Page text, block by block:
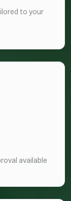
to your
available